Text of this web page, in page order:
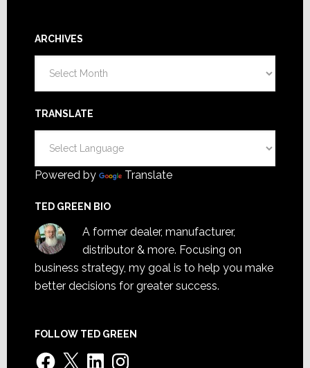
ARCHIVES
TRANSLATE
Powered by Translate
TED GREEN BIO
A former dealer, manufacturer,
distributor & more. Focusing on
business strategy, my goal is to help you make
better decisions for greater success.
FOLLOW TED GREEN
Facebook
X LinkedInInstagram